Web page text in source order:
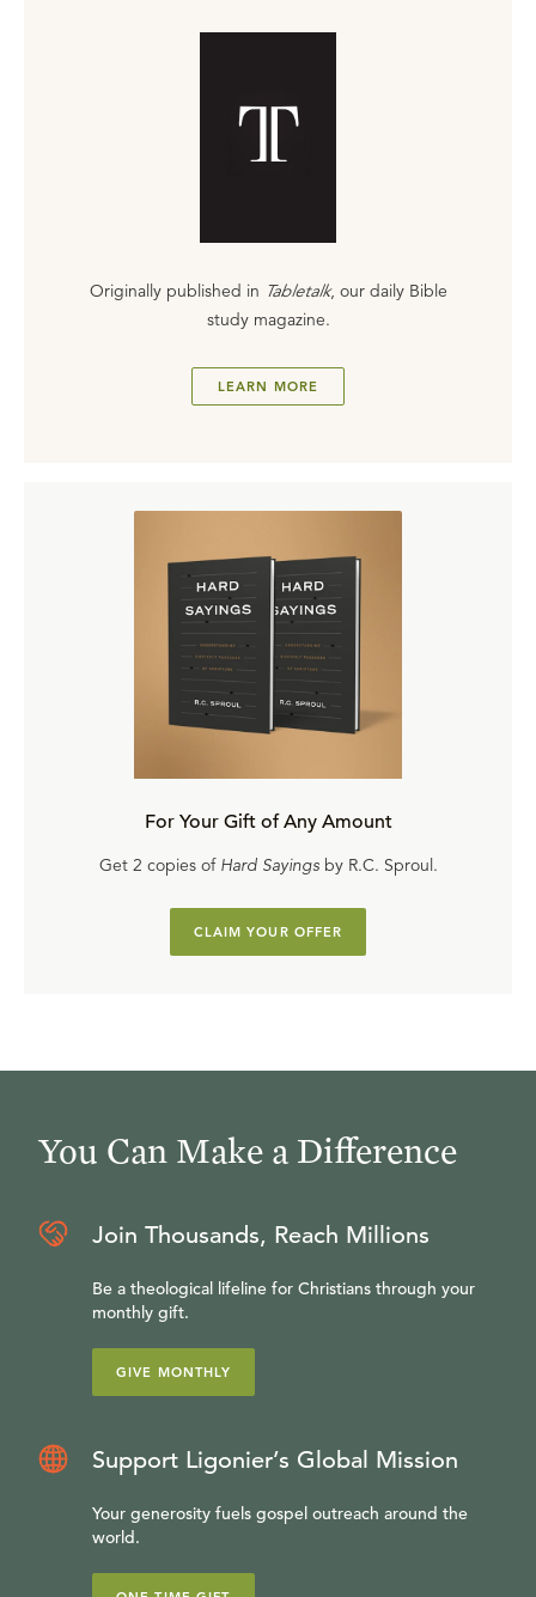
Originally published in Tabletalk, our daily Bible
study magazine.
LEARN MORE
For Your Gift of Any Amount
Get 2 copies of Hard Sayingsby R.C. Sproul.
CLAIM YOUR OFFER
You Can Make a Difference
Join Thousands, Reach Millions
Be a theological lifeline for Christians through your
monthly gift.
GIVE MONTHLY
Support Ligonier’s Global Mission
Your generosity fuels gospel outreach around the
world.